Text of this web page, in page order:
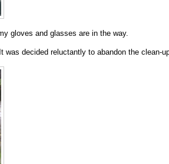
gloves and glasses are in the way.
decided reluctantly to abandon the clean-